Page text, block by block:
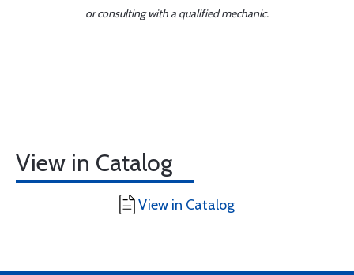
or consulting with a qualified mechanic.
View in Catalog
View in Catalog